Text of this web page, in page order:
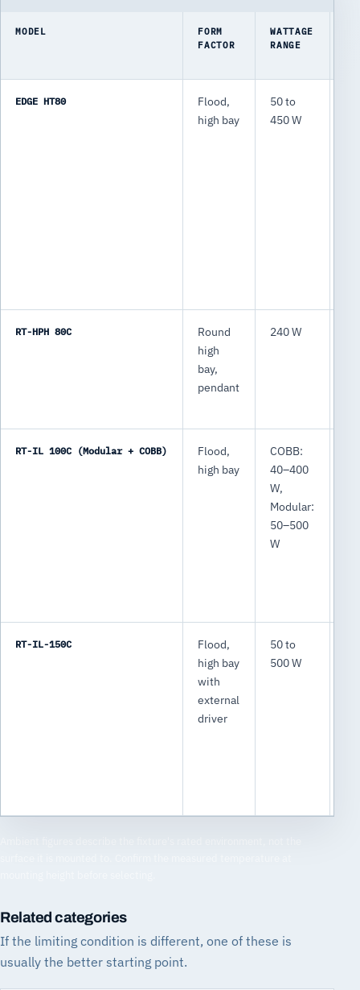
MODEL
FORM
FACTOR
WATTAGE
RANGE
EDGE HT80
Flood,
high bay
50 to
450 W
RT-HPH 80C
Round
high
bay,
pendant
240 W
RT-IL 100C (Modular + COBB)
Flood,
high bay
COBB:
40–400
W,
Modular:
50–500
W
RT-IL-150C
Flood,
high bay
with
external
driver
50 to
500 W
Related categories
If the limiting condition is different, one of these is
usually the better starting point.